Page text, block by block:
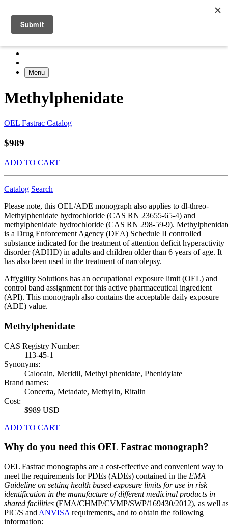
Menu
Methylphenidate
OEL Fastrac Catalog
$989
ADD TO CART
Catalog Search
Please note, this OEL/ADE monograph also applies to dl-threo-
Methylphenidate hydrochloride (CAS RN 23655-65-4) and
methylphenidate hydrochloride (CAS RN 298-59-9).
is a Drug Enforcement Agency (DEA) Schedule II controlled
substance indicated for the treatment of attention deficit hyperactivity
disorder (ADHD) in adults and children older than 6 years of age. It
has also been used in the treatment of narcolepsy.
Affygility Solutions has an occupational exposure limit (OEL) and
control band assignment for this active pharmaceutical ingredient
(API). This monograph also contains the acceptable daily exposure
(ADE) value.
Methylphenidate
CAS Registry Number:
113-45-1
Synonyms:
Calocain, Meridil, Methyl phenidate, Phenidylate
Brand names:
Concerta, Metadate, Methylin, Ritalin
Cost:
$989 USD
ADD TO CART
Why do you need this OEL Fastrac monograph?
OEL Fastrac monographs are a cost-effective and convenient way to
meet the requirements for PDEs (ADEs) contained in the EMA
Guideline on setting health based exposure limits for use in risk
identification in the manufacture of different medicinal products in
shared facilities (EMA/CHMP/CVMP/SWP/169430/2012), as well
PIC/S and ANVISA requirements, and to obtain the following
information: